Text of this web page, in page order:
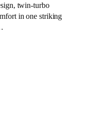
twin‑turbo
in one striking